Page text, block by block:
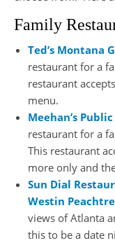
Family
Ted’s Montana
restaurant for a
restaurant
menu.
Meehan’s
restaurant for a
This restaurant
more only and
Sun Dial
Westin
views of Atlanta
this to be a date